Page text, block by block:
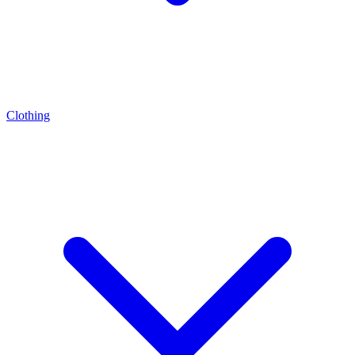
Clothing